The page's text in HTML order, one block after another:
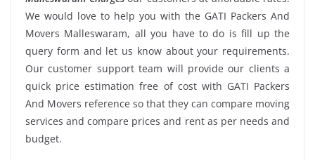
We would love to help you with the GATI Packers And
Movers Malleswaram, all you have to do is fill up the
query form and let us know about your requirements.
Our customer support team will provide our clients a
quick price estimation free of cost with GATI Packers
And Movers reference so that they can compare moving
services and compare prices and rent as per needs and
budget.